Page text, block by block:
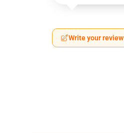
Write your review